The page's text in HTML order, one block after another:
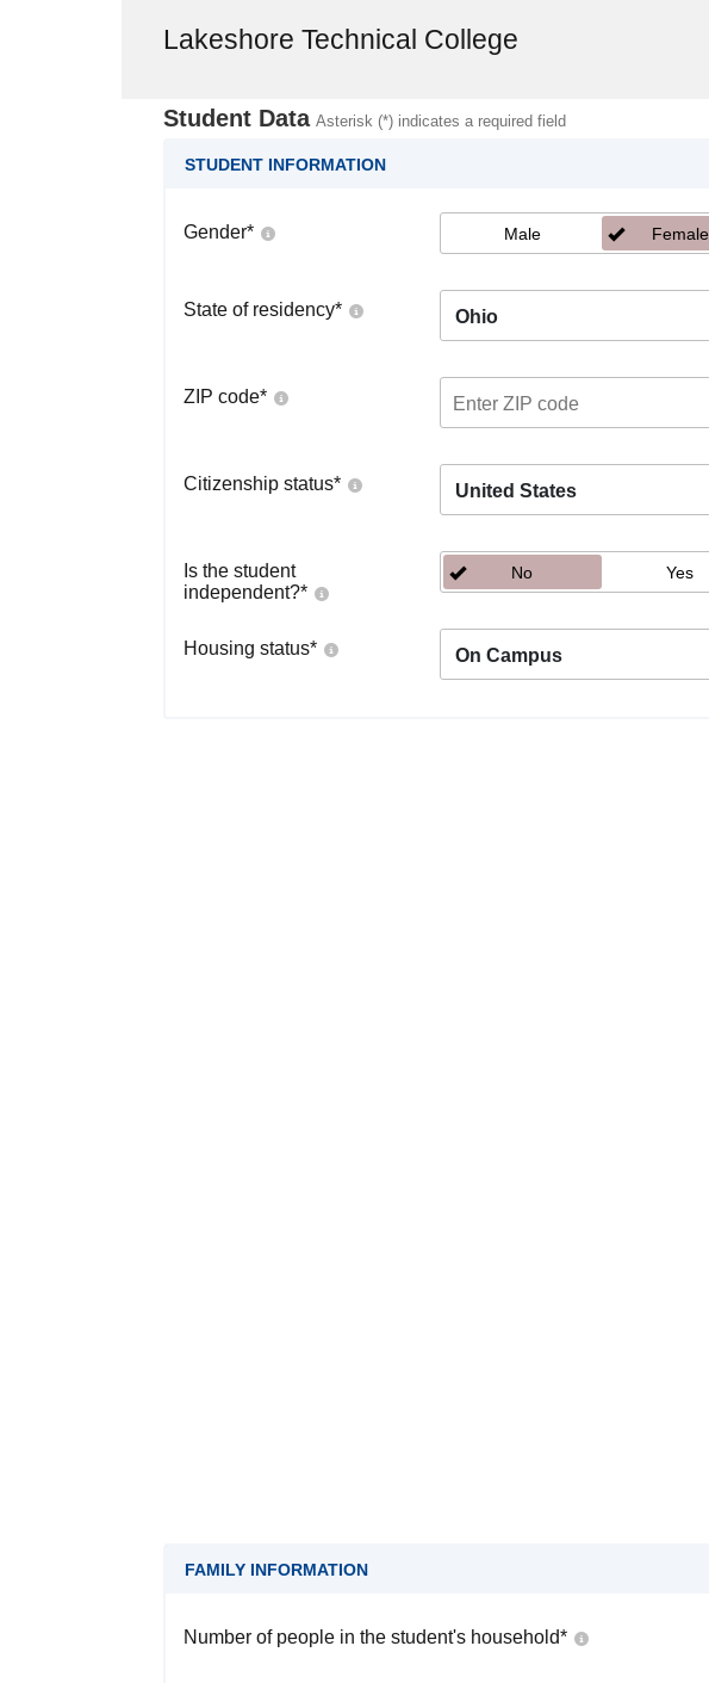
Lakeshore Technical College
Student Data Asterisk (*) indicates a required field
STUDENT INFORMATION
Gender* Male Female
State of residency* Ohio
ZIP code*
Citizenship status* United States
Is the student
independent?*
No Yes
Housing status* On Campus
FAMILY INFORMATION
Number of people in the student's household*